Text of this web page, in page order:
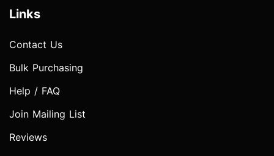
Links
Contact Us
Bulk Purchasing
Help / FAQ
Join Mailing List
Reviews